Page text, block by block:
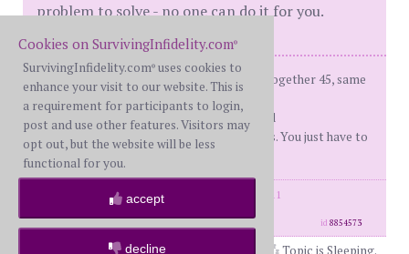
problem to solve - no one can do it for you.
fBH (me) - on d-day: 66, Married 43, together 45, same
sex ap
d-day - 12/22/2010 Recover'd and R'ed
You don't have to like your boundaries. You just have to
set and enforce them.
posts: 32144 ·
registered: Feb. 18th, 2011
id8854573
Topic is Sleeping.
Cookies on SurvivingInfidelity.com®
SurvivingInfidelity.com® uses cookies to
enhance your visit to our website. This is
a requirement for participants to login,
post and use other features. Visitors may
opt out, but the website will be less
functional for you.
accept
decline